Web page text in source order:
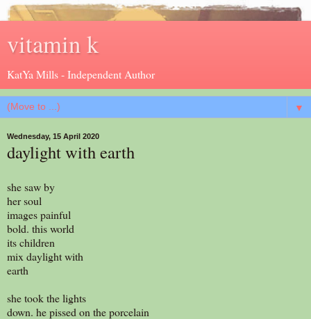
vitamin k
KatYa Mills - Independent Author
▼
Wednesday, 15 April 2020
daylight with earth
she saw by
her soul
images painful
bold. this world
its children
mix daylight with
earth
she took the lights
down. he pissed on the porcelain